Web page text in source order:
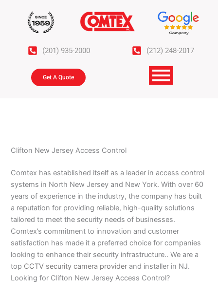
(201) 935-2000 (212) 248-2017
Get A Quote
Clifton New Jersey Access Control
Comtex has established itself as a leader in access control
systems in North New Jersey and New York. With over 60
years of experience in the industry, the company has built
a reputation for providing reliable, high-quality solutions
tailored to meet the security needs of businesses.
Comtex’s commitment to innovation and customer
satisfaction has made it a preferred choice for companies
looking to enhance their security infrastructure.. We are a
top CCTV security camera provider and installer in NJ.
Looking for Clifton New Jersey Access Control?